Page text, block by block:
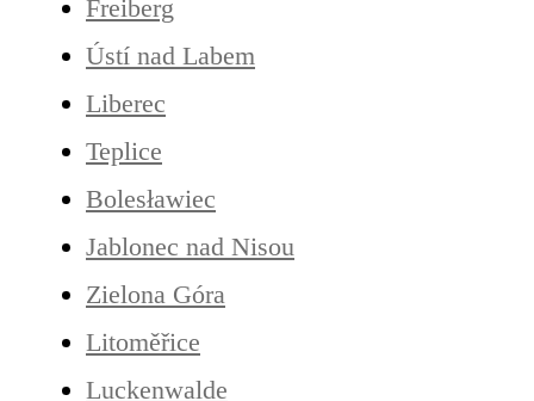
Freiberg
Ústí nad Labem
Liberec
Teplice
Bolesławiec
Jablonec nad Nisou
Zielona Góra
Litoměřice
Luckenwalde